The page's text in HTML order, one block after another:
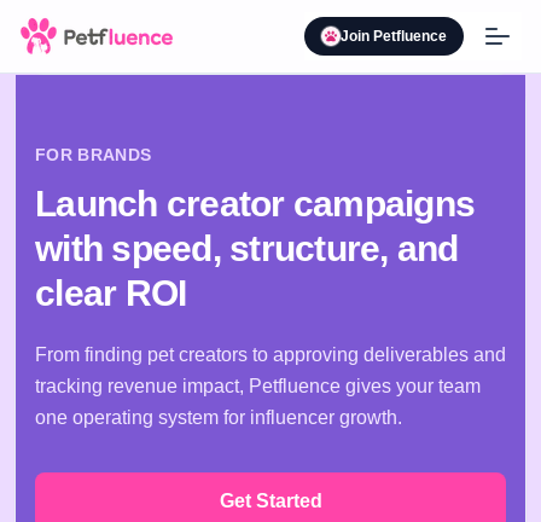
Join Petfluence
FOR BRANDS
Launch creator campaigns
with speed, structure, and
clear ROI
From finding pet creators to approving deliverables and
tracking revenue impact, Petfluence gives your team
one operating system for influencer growth.
Get Started